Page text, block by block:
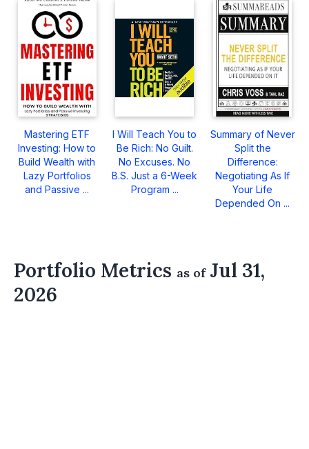
Mastering ETF
Investing: How to
Build Wealth with
Lazy Portfolios
and Passive ...
I Will Teach You to
Be Rich: No Guilt.
No Excuses. No
B.S. Just a 6-Week
Program ...
Summary of Never
Split the
Difference:
Negotiating As If
Your Life
Depended On ...
Portfolio Metrics as ofJul 31,
2026